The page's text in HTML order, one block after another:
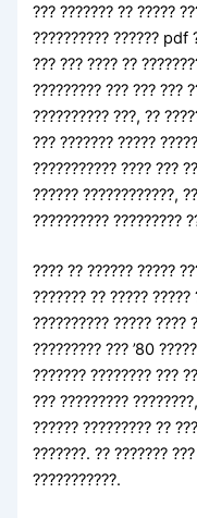
??? ??????? ?? ?????
?????????? ?????? pdf
??? ??? ???? ??
????????? ??? ??? ???
?????????? ???, ??
??? ??????? ?????
??????????? ???? ???
?????? ????????????,
?????????? ?????????
???? ?? ?????? ?????
??????? ?? ?????
?????????? ????? ????
????????? ??? ’80
??????? ???????? ???
??? ?????????
?????? ????????? ??
???????. ?? ???????
???????????.